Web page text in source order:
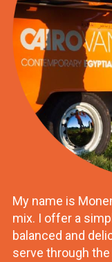
My name is
mix. I offer a
balanced and
serve through